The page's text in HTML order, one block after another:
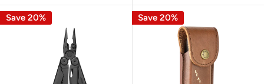
Save 20% Save 20%